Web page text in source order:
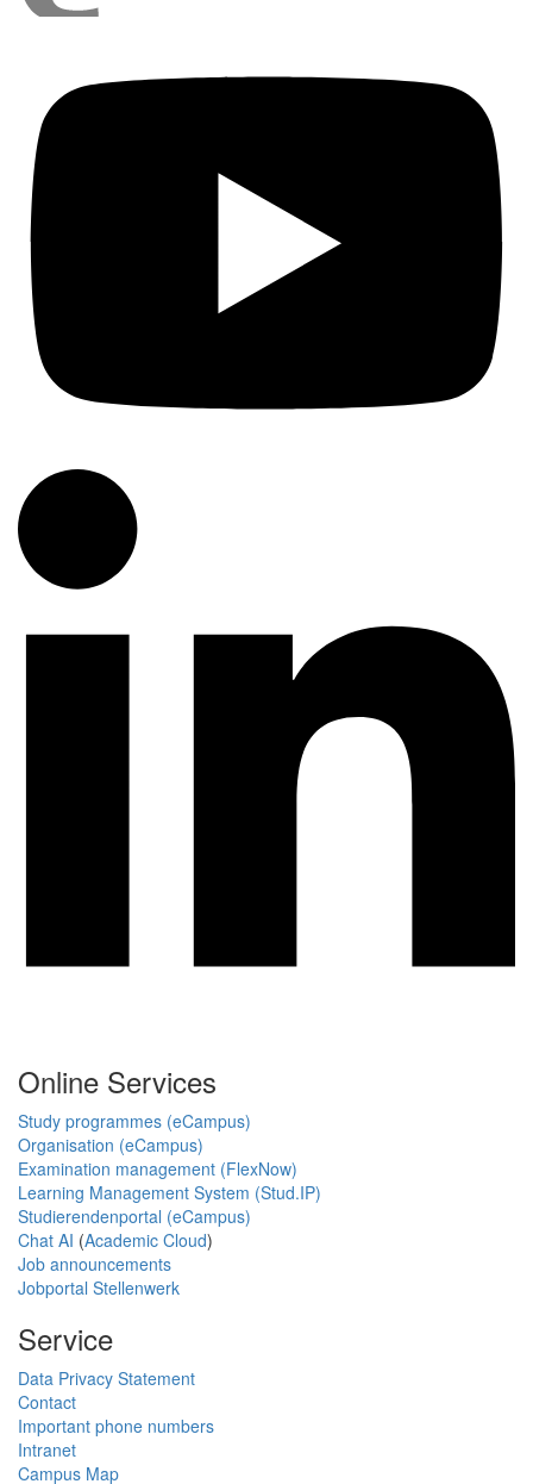
Online Services
Study programmes (eCampus)
Organisation (eCampus)
Examination management (FlexNow)
Learning Management System (Stud.IP)
Studierendenportal (eCampus)
Chat AI (Academic Cloud)
Job announcements
Jobportal Stellenwerk
Service
Data Privacy Statement
Contact
Important phone numbers
Intranet
Campus Map